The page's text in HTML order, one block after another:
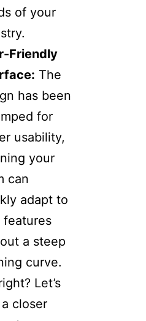
of your
Friendly
The
has been
for
usability,
your
can
adapt to
features
a steep
curve.
Let’s
closer